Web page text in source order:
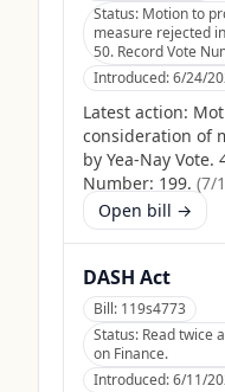
Status: Motion to
measure rejected
50. Record Vote
Introduced:6/24/
Latest action:
consideration of
by Yea-Nay Vote.
Number: 199. (7/
Open bill →
DASH Act
Bill: 119s4773
Status: Read twice
on Finance.
Introduced:6/11/